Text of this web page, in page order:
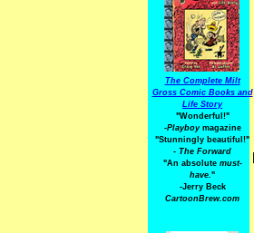
The Complete Milt
Gross Comic Books and
Life Story
"Wonderful!"
-Playboymagazine
"Stunningly beautiful!"
- The Forward
"An absolute must-
have."
-Jerry Beck
CartoonBrew.com